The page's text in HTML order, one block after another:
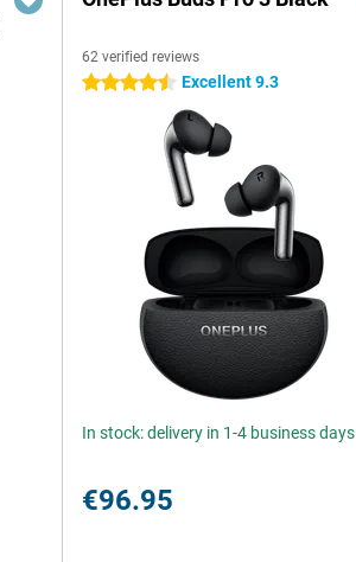
62 verified reviews
4.5 stars Excellent 9.3
In stock: delivery in 1-4 business days
€96.95